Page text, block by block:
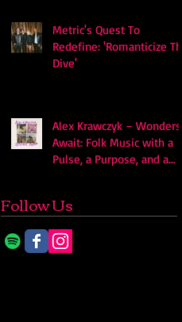
Metric's Quest To
Redefine: 'Romanticize The
Dive'
Alex Krawczyk – Wonders
Await: Folk Music with a
Pulse, a Purpose, and a
Follow Us